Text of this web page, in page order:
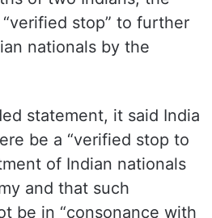
two Indian nationals,
by the Russian Army,
in the ongoing
of two Indians, the
stop” to further
nationals by the